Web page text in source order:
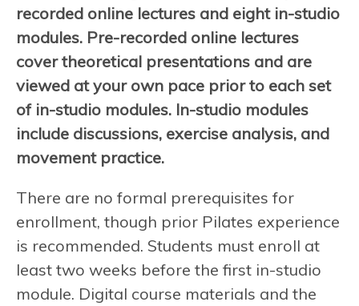
recorded online lectures and eight in-studio
modules. Pre-recorded online lectures
cover theoretical presentations and are
viewed at your own pace prior to each set
of in-studio modules. In-studio modules
include discussions, exercise analysis, and
movement practice.
There are no formal prerequisites for
enrollment, though prior Pilates experience
is recommended. Students must enroll at
least two weeks before the first in-studio
module. Digital course materials and the